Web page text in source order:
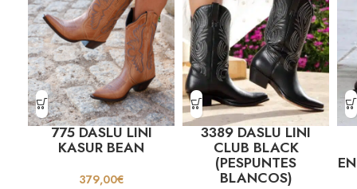
775 DASLU LINI
KASUR BEAN
379,00€
3389 DASLU LINI
CLUB BLACK
(PESPUNTES
BLANCOS)